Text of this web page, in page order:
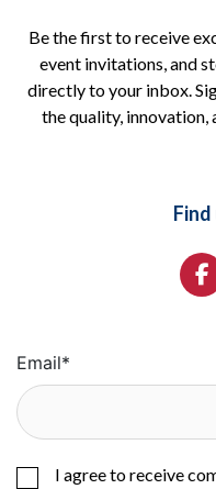
Be the first to receive
event invitations, and
directly to your inbox.
the quality, innovation,
Find
Email*
I agree to receive